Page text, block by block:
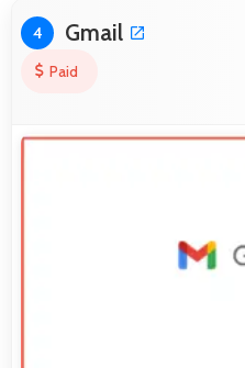
4 Gmail
Paid